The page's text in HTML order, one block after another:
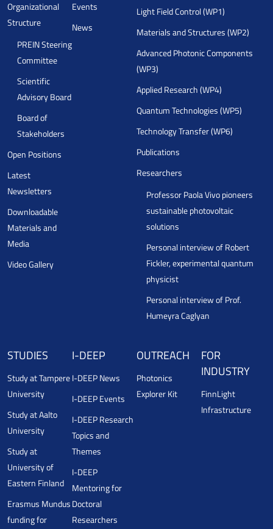
Organizational
Structure
PREIN Steering
Committee
Scientific
Advisory Board
Board of
Stakeholders
Open Positions
Latest
Newsletters
Downloadable
Materials and
Media
Video Gallery
Events
News
Light Field Control (WP1)
Materials and Structures (WP2)
Advanced Photonic Components
(WP3)
Applied Research (WP4)
Quantum Technologies (WP5)
Technology Transfer (WP6)
Publications
Researchers
Professor Paola Vivo pioneers
sustainable photovoltaic
solutions
Personal interview of Robert
Fickler, experimental quantum
physicist
Personal interview of Prof.
Humeyra Caglyan
STUDIES
Study at Tampere
University
Study at Aalto
University
Study at
University of
Eastern Finland
Erasmus Mundus
funding for
I-DEEP
I-DEEP News
I-DEEP Events
I-DEEP Research
Topics and
Themes
I-DEEP
Mentoring for
Doctoral
Researchers
OUTREACH
Photonics
Explorer Kit
FOR
INDUSTRY
FinnLight
Infrastructure